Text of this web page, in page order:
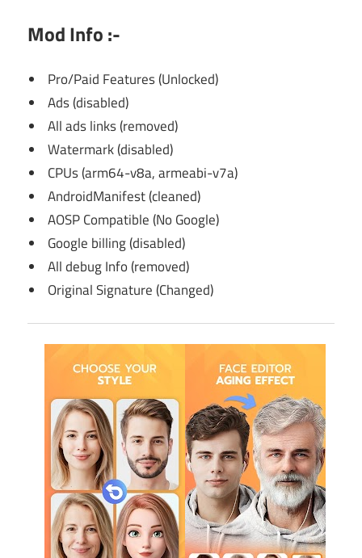
Mod Info :-
Pro/Paid Features (Unlocked)
Ads (disabled)
All ads links (removed)
Watermark (disabled)
CPUs (arm64-v8a, armeabi-v7a)
AndroidManifest (cleaned)
AOSP Compatible (No Google)
Google billing (disabled)
All debug Info (removed)
Original Signature (Changed)